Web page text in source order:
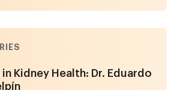
Kidney Health: Dr. Eduardo